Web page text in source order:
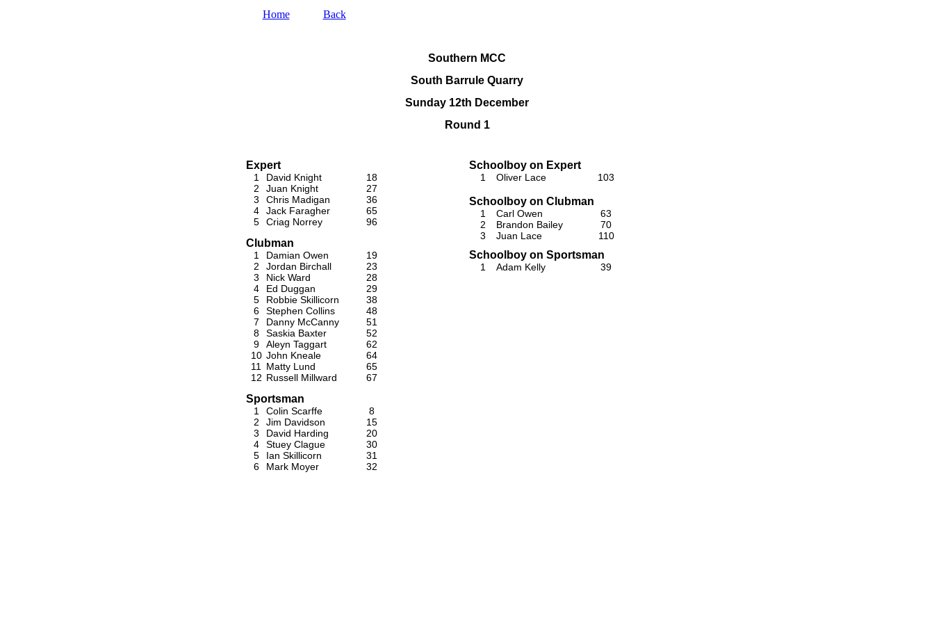
Home Back
Southern MCC
South Barrule Quarry
Sunday 12th December
Round 1
Expert
1
2
3
4
5
David Knight
Juan Knight
Chris Madigan
Jack Faragher
Criag Norrey
18
27
36
65
96
Clubman
1
2
3
4
5
6
7
8
9
10
11
12
Damian Owen
Jordan Birchall
Nick Ward
Ed Duggan
Robbie Skillicorn
Stephen Collins
Danny McCanny
Saskia Baxter
Aleyn Taggart
John Kneale
Matty Lund
Russell Millward
19
23
28
29
38
48
51
52
62
64
65
67
Sportsman
1
2
3
4
5
6
Colin Scarffe
Jim Davidson
David Harding
Stuey Clague
Ian Skillicorn
Mark Moyer
8
15
20
30
31
32
Schoolboy on Expert
1 Oliver Lace 103
Schoolboy on Clubman
1
2
3
Carl Owen
Brandon Bailey
Juan Lace
63
70
110
Schoolboy on Sportsman
1 Adam Kelly 39